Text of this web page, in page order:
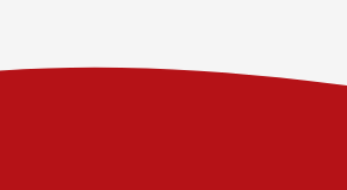
Prices starting at $38.00/mo